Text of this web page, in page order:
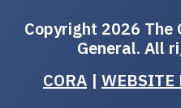
Copyright 2026
General. All
CORA | WEBSITE